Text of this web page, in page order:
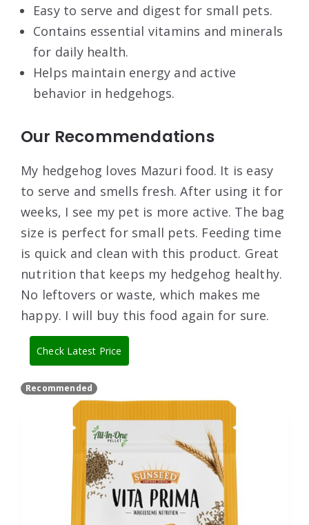
Easy to serve and digest for small pets.
Contains essential vitamins and minerals
for daily health.
Helps maintain energy and active
behavior in hedgehogs.
Our Recommendations
My hedgehog loves Mazuri food. It is easy
to serve and smells fresh. After using it for
weeks, I see my pet is more active. The bag
size is perfect for small pets. Feeding time
is quick and clean with this product. Great
nutrition that keeps my hedgehog healthy.
No leftovers or waste, which makes me
happy. I will buy this food again for sure.
Check Latest Price
Recommended